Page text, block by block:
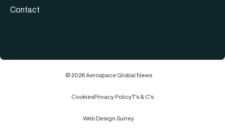
Contact
© 2026 Aerospace Global News
CookiesPrivacy PolicyT's & C's
Web Design Surrey